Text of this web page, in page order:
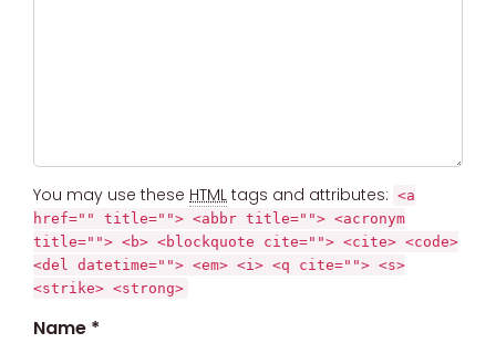
You may use these HTML tags and attributes: <a
href="" title=""> <abbr title=""> <acronym
title=""> <b> <blockquote cite=""> <cite> <code>
<del datetime=""> <em> <i> <q cite=""> <s>
<strike> <strong>
Name *